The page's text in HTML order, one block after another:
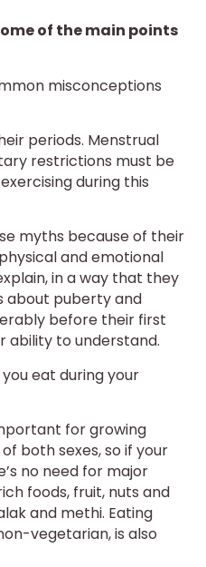
of the main points
misconceptions
periods. Menstrual
restrictions must be
during this
myths because of their
and emotional
in a way that they
about puberty and
before their first
ability to understand.
eat during your
for growing
both sexes, so if your
no need for major
foods, fruit, nuts and
and methi. Eating
vegetarian, is also